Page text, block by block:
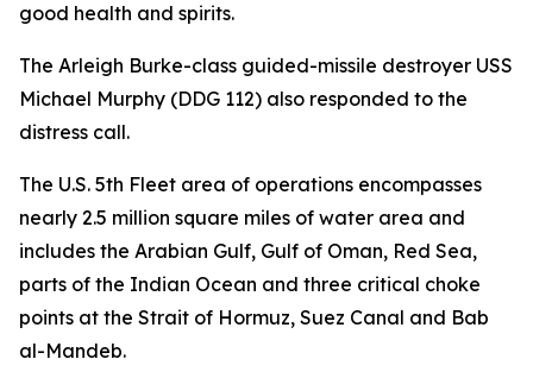
good health and spirits.
The Arleigh Burke-class guided-missile destroyer USS
Michael Murphy (DDG 112) also responded to the
distress call.
The U.S. 5th Fleet area of operations encompasses
nearly 2.5 million square miles of water area and
includes the Arabian Gulf, Gulf of Oman, Red Sea,
parts of the Indian Ocean and three critical choke
points at the Strait of Hormuz, Suez Canal and Bab
al-Mandeb.